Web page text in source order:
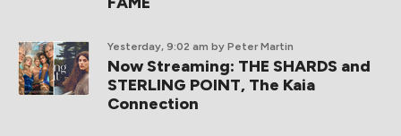
Yesterday, 9:02 am by Peter Martin
Now Streaming: THE SHARDS and
STERLING POINT, The Kaia
Connection